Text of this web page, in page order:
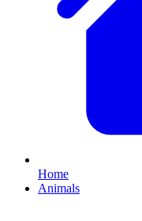
Home
Animals